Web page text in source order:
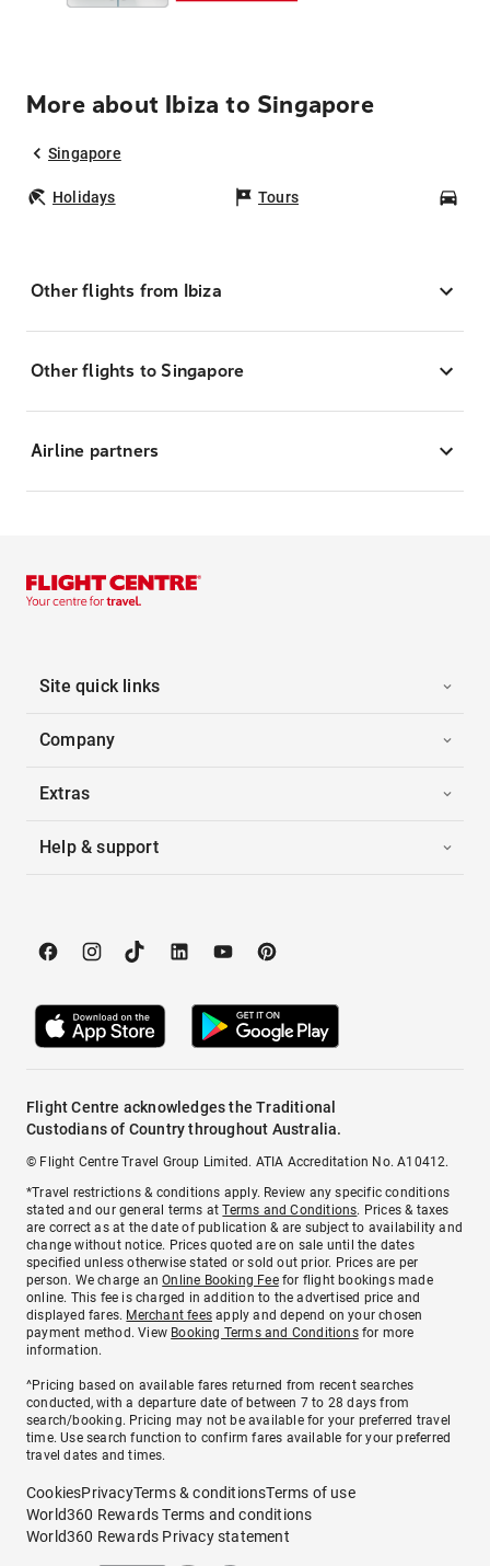
More about Ibiza to Singapore
Singapore
Holidays Tours
Other flights from Ibiza
Other flights to Singapore
Airline partners
Site quick links
Company
Extras
Help & support
Flight Centre acknowledges the Traditional
Custodians of Country throughout Australia.
© Flight Centre Travel Group Limited. ATIA Accreditation No. A10412.
*Travel restrictions & conditions apply. Review any specific conditions
stated and our general terms atTerms and Conditions. Prices & taxes
are correct as at the date of publication & are subject to availability and
change without notice. Prices quoted are on sale until the dates
specified unless otherwise stated or sold out prior. Prices are per
person. We charge anOnline Booking Feefor flight bookings made
online. This fee is charged in addition to the advertised price and
displayed fares. Merchant fees apply and depend on your chosen
payment method. View Booking Terms and Conditionsfor more
information.
^Pricing based on available fares returned from recent searches
conducted, with a departure date of between 7 to 28 days from
search/booking. Pricing may not be available for your preferred travel
time. Use search function to confirm fares available for your preferred
travel dates and times.
CookiesPrivacyTerms & conditionsTerms of use
World360 Rewards Terms and conditions
World360 Rewards Privacy statement